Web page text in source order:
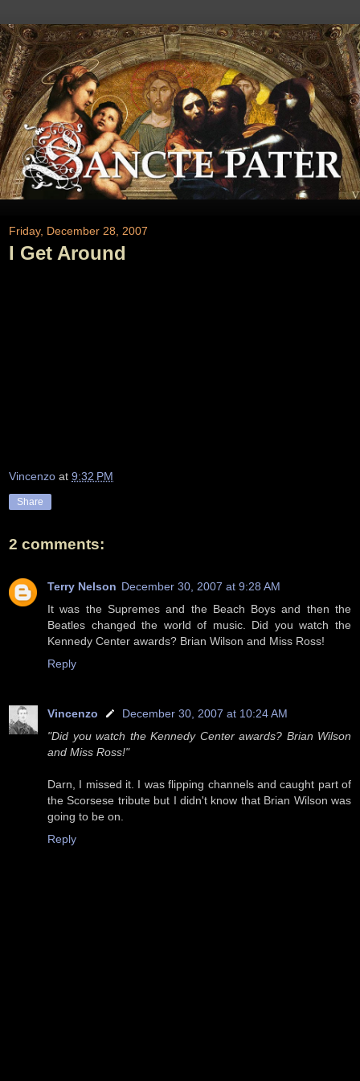
Friday, December 28, 2007
I Get Around
Vincenzo at 9:32 PM
Share
2 comments:
Terry Nelson December 30, 2007 at 9:28 AM
It was the Supremes and the Beach Boys and then the
Beatles changed the world of music. Did you watch the
Kennedy Center awards? Brian Wilson and Miss Ross!
Reply
Vincenzo
December 30, 2007 at 10:24 AM
"Did you watch the Kennedy Center awards? Brian Wilson
and Miss Ross!"
Darn, I missed it. I was flipping channels and caught part of
the Scorsese tribute but I didn't know that Brian Wilson was
going to be on.
Reply